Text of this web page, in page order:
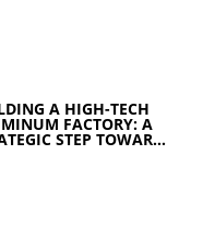
A HIGH-TECH
FACTORY: A
STEP TOWARD